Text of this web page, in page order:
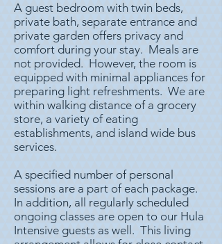
A guest bedroom with twin beds,
private bath, separate entrance and
private garden offers privacy and
comfort during your stay. Meals are
not provided. However, the room is
equipped with minimal appliances for
preparing light refreshments. We are
within walking distance of a grocery
store, a variety of eating
establishments, and island wide bus
services.
A specified number of personal
sessions are a part of each package.
In addition, all regularly scheduled
ongoing classes are open to our Hula
Intensive guests as well. This living